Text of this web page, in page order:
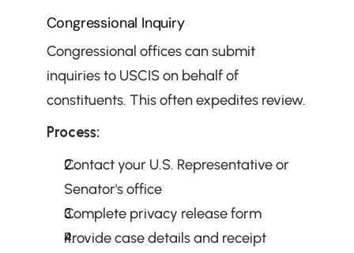
Congressional Inquiry
Congressional offices can submit
inquiries to USCIS on behalf of
constituents. This often expedites review.
Process:
Contact your U.S. Representative or
Senator's office
Complete privacy release form
Provide case details and receipt